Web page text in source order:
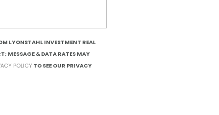
LYONSTAHL INVESTMENT REAL
MESSAGE & DATA RATES MAY
POLICY TO SEE OUR PRIVACY